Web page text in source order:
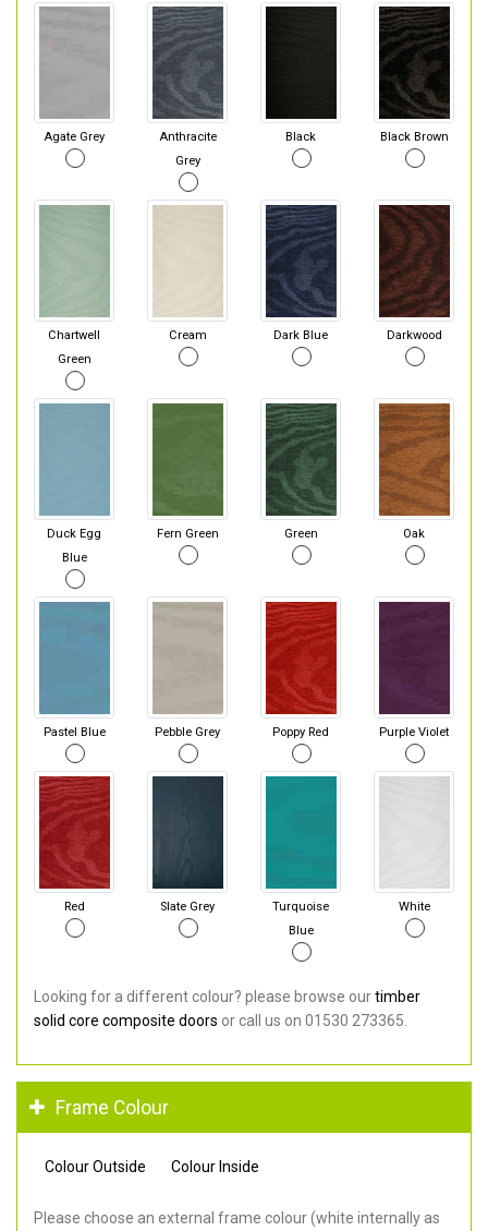
Agate Grey
Anthracite
Grey
Black Black Brown
Chartwell
Green
Cream Dark Blue Darkwood
Duck Egg
Blue
Fern Green Green Oak
Pastel Blue Pebble Grey Poppy Red Purple Violet
Red Slate Grey
Turquoise
Blue
White
Looking for a different colour? please browse ourtimber
solid core composite doors or call us on 01530 273365.
Frame Colour
Colour Outside Colour Inside
Please choose an external frame colour (white internally as